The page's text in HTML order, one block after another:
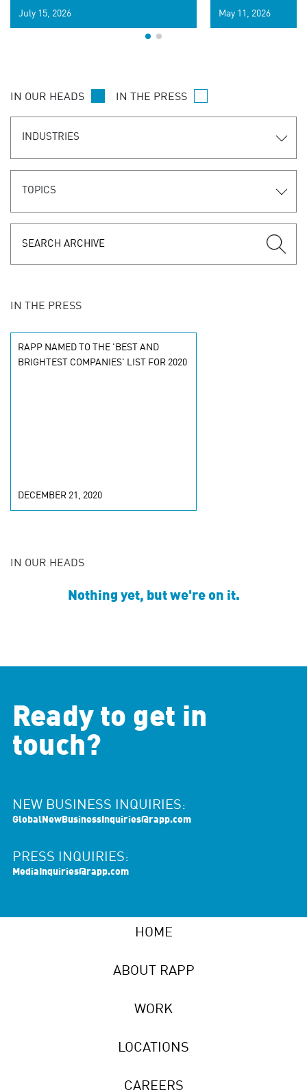
signals for hyper-personalized
customer experiences. Learn the
July 15, 2026 May 11, 2026
IN OUR HEADS IN THE PRESS
INDUSTRIES
TOPICS
IN THE PRESS
RAPP NAMED TO THE 'BEST AND
BRIGHTEST COMPANIES' LIST FOR 2020
DECEMBER 21, 2020
IN OUR HEADS
Nothing yet, but we're on it.
Ready to get in
touch?
NEW BUSINESS INQUIRIES:
GlobalNewBusinessInquiries@rapp.com
PRESS INQUIRIES:
MediaInquiries@rapp.com
HOME
ABOUT RAPP
WORK
LOCATIONS
CAREERS